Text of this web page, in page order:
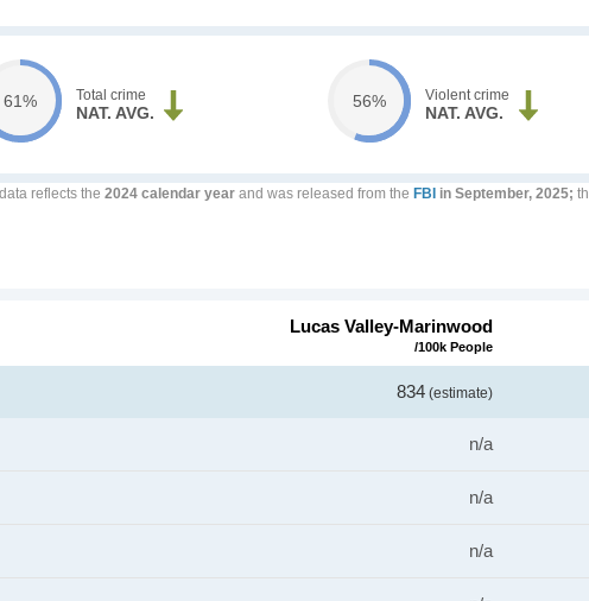
61% Total crime
NAT. AVG.
56% Violent crime
NAT. AVG.
reflects the 2024 calendar year and was released from the FBI in September, 2025;
Lucas Valley-Marinwood
/100k People
834 (estimate)
n/a
n/a
n/a